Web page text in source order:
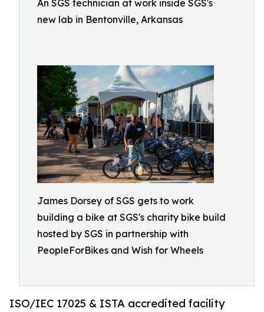
An SGS technician at work inside SGS's
new lab in Bentonville, Arkansas
James Dorsey of SGS gets to work
building a bike at SGS's charity bike build
hosted by SGS in partnership with
PeopleForBikes and Wish for Wheels
ISO/IEC 17025 & ISTA accredited facility